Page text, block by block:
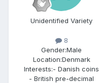
Unidentified Variety
8
Gender:Male
Location:Denmark
Interests:- Danish coins
- British pre-decimal